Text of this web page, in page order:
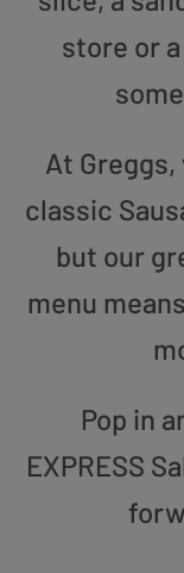
store or
At
classic
but our
menu
Pop in
EXPRESS